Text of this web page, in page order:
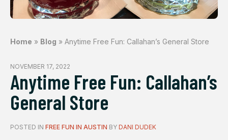
Home » Blog » Anytime Free Fun: Callahan’s General Store
NOVEMBER 17, 2022
Anytime Free Fun: Callahan’s
General Store
POSTED IN FREE FUN IN AUSTIN BY DANI DUDEK